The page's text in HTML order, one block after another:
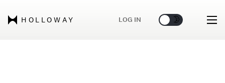
HOLLOWAY LOG IN 🌞 🌛